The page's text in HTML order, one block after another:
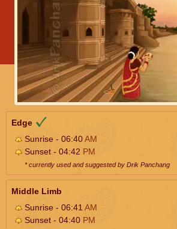
Edge
Sunrise - 06:40AM
Sunset - 04:42 PM
* currently used and suggested by Drik Panchang
Middle Limb
Sunrise - 06:41 AM
Sunset - 04:40 PM